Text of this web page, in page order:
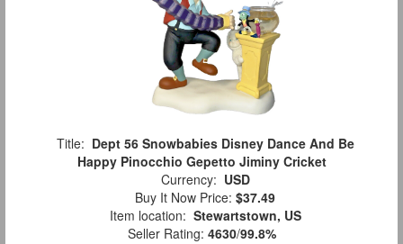
Title: Dept 56 Snowbabies Disney Dance And Be
Happy Pinocchio Gepetto Jiminy Cricket
Currency: USD
Buy It Now Price: $37.49
Item location: Stewartstown, US
Seller Rating: 4630/99.8%